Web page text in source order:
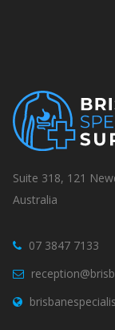
Suite 318, 121
Australia
07 3847 7133